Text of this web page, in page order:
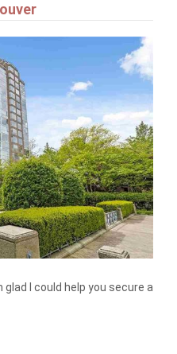
I could help you secure a